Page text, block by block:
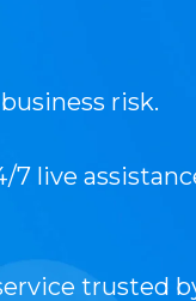
risk.
7 live
trusted